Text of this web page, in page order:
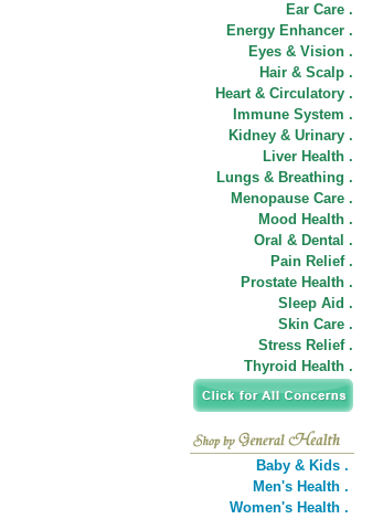
Ear Care .
Energy Enhancer .
Eyes & Vision .
Hair & Scalp .
Heart & Circulatory .
Immune System .
Kidney & Urinary .
Liver Health .
Lungs & Breathing .
Menopause Care .
Mood Health .
Oral & Dental .
Pain Relief .
Prostate Health .
Sleep Aid .
Skin Care .
Stress Relief .
Thyroid Health .
Baby & Kids .
Men's Health .
Women's Health .